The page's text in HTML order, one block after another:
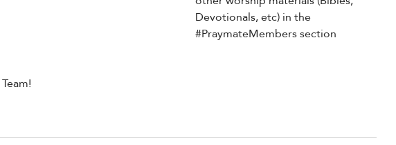
Devotionals, etc) in the
#PraymateMembers section
Team!